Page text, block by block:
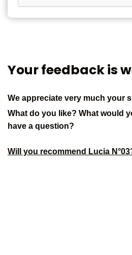
Your feedback is
We appreciate very much your
What do you like? What would
have a question?
Will you recommend Lucia